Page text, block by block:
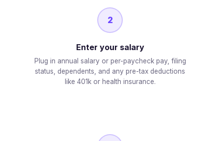
2
Enter your salary
Plug in annual salary or per-paycheck pay, filing
status, dependents, and any pre-tax deductions
like 401k or health insurance.